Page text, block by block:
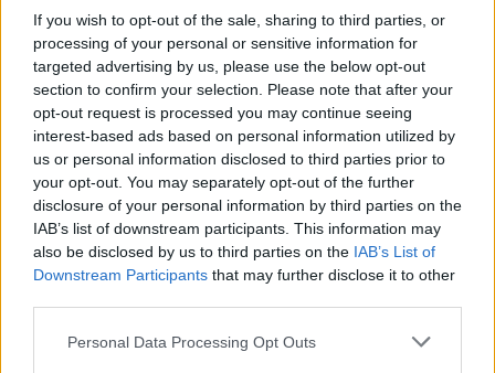
If you wish to opt-out of the sale, sharing to third parties, or
processing of your personal or sensitive information for
targeted advertising by us, please use the below opt-out
section to confirm your selection. Please note that after your
opt-out request is processed you may continue seeing
interest-based ads based on personal information utilized by
us or personal information disclosed to third parties prior to
your opt-out. You may separately opt-out of the further
disclosure of your personal information by third parties on the
IAB’s list of downstream participants. This information may
also be disclosed by us to third parties on the IAB’s List of
Downstream Participants that may further disclose it to other
Personal Data Processing Opt Outs